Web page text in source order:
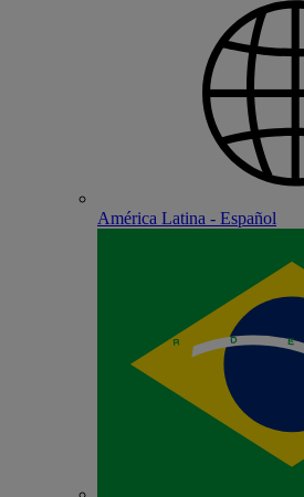
América Latina - Español